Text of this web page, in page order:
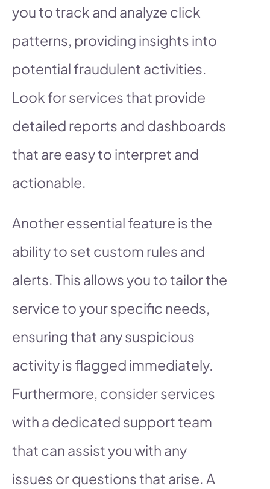
you to track and analyze click
patterns, providing insights into
potential fraudulent activities.
Look for services that provide
detailed reports and dashboards
that are easy to interpret and
actionable.
Another essential feature is the
ability to set custom rules and
alerts. This allows you to tailor the
service to your specific needs,
ensuring that any suspicious
activity is flagged immediately.
Furthermore, consider services
with a dedicated support team
that can assist you with any
issues or questions that arise. A